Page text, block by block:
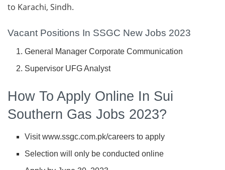
to Karachi, Sindh.
Vacant Positions In SSGC New Jobs 2023
General Manager Corporate Communication
Supervisor UFG Analyst
How To Apply Online In Sui
Southern Gas Jobs 2023?
Visit www.ssgc.com.pk/careers to apply
Selection will only be conducted online